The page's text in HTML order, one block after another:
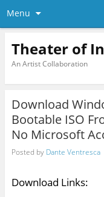
Menu
Theater of
An Artist Collaboration
Download
Bootable ISO
No Microsoft
Posted by Dante Ventresca
Download Links: